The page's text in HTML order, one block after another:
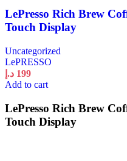
LePresso Rich Brew
Touch Display
Uncategorized
LePRESSO
199 د.إ
Add to cart
LePresso Rich Brew
Touch Display